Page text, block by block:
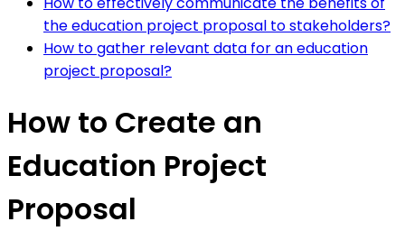
the education project proposal to stakeholders?
How to gather relevant data for an education
project proposal?
How to Create an
Education Project
Proposal